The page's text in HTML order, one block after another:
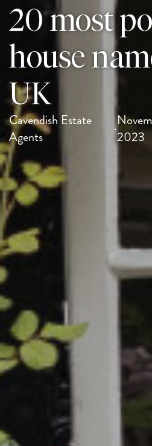
20 most
house
UK
Cavendish Estate
Agents
·2023